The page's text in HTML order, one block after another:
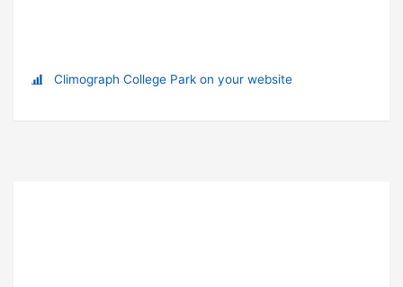
Climograph College Park on your website